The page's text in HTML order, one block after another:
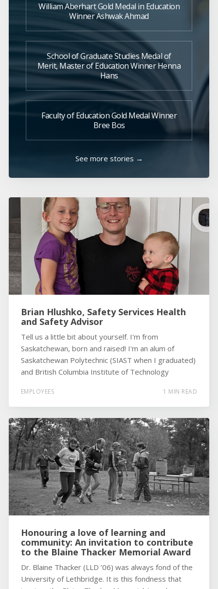
William Aberhart Gold Medal in Education
Winner Ashwak Ahmad
School of Graduate Studies Medal of
Merit, Master of Education Winner Henna
Hans
Faculty of Education Gold Medal Winner
Bree Bos
See more stories →
Brian Hlushko, Safety Services Health
and Safety Advisor
Tell us a little bit about yourself. I'm from
Saskatchewan, born and raised! I'm an alum of
Saskatchewan Polytechnic (SIAST when I graduated)
and British Columbia Institute of Technology
EMPLOYEES 1 MIN READ
Honouring a love of learning and
community: An invitation to contribute
to the Blaine Thacker Memorial Award
Dr. Blaine Thacker (LLD ’06) was always fond of the
University of Lethbridge. It is this fondness that